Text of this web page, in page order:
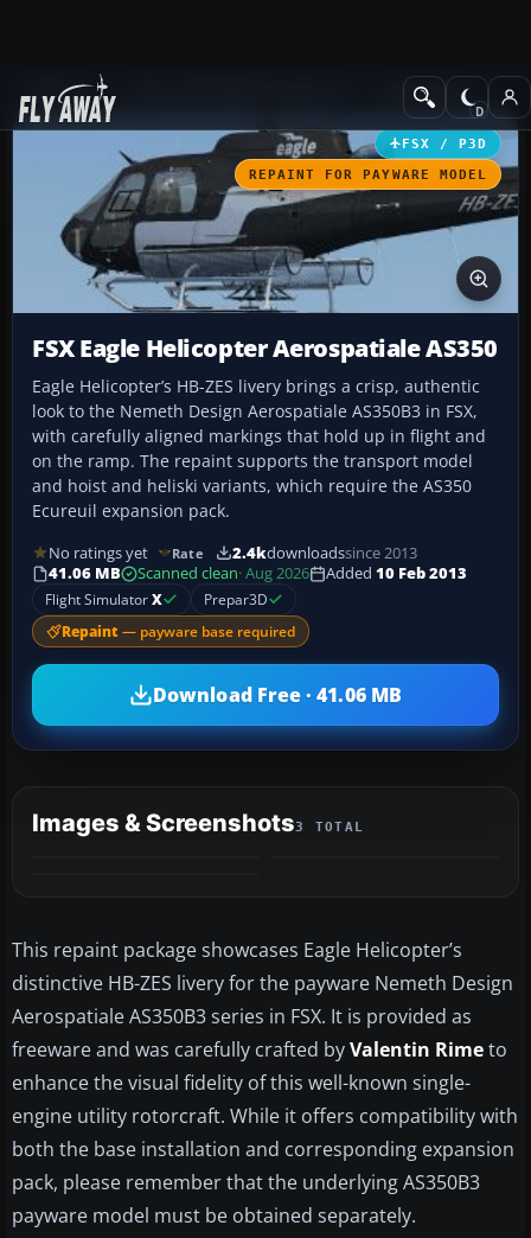
Add-ons Helicopters
FSX / P3D
REPAINT FOR PAYWARE MODEL
FSX Eagle Helicopter Aerospatiale AS350
Eagle Helicopter’s HB-ZES livery brings a crisp, authentic
look to the Nemeth Design Aerospatiale AS350B3 in FSX,
with carefully aligned markings that hold up in flight and
on the ramp. The repaint supports the transport model
and hoist and heliski variants, which require the AS350
Ecureuil expansion pack.
No ratings yet Rate 2.4kdownloadssince 2013
41.06 MB
Scanned clean· Aug 2026 Added 10 Feb 2013
Flight SimulatorX Prepar3D
Repaint — payware base required
Download Free · 41.06 MB
Images & Screenshots3 TOTAL
This repaint package showcases Eagle Helicopter’s
distinctive HB-ZES livery for the payware Nemeth Design
Aerospatiale AS350B3 series in FSX. It is provided as
freeware and was carefully crafted byValentin Rimeto
enhance the visual fidelity of this well-known single-
engine utility rotorcraft. While it offers compatibility with
both the base installation and corresponding expansion
pack, please remember that the underlying AS350B3
payware model must be obtained separately.